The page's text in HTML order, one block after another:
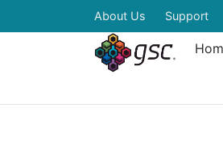
About Us Support